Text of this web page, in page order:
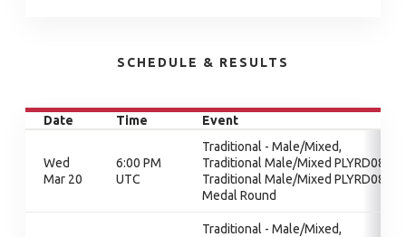
SCHEDULE & RESULTS
Date Time Event
Wed
Mar 20
6:00 PM
UTC
Traditional - Male/Mixed,
Traditional Male/Mixed PLYRD08,
Traditional Male/Mixed PLYRD08,
Medal Round
Traditional - Male/Mixed,